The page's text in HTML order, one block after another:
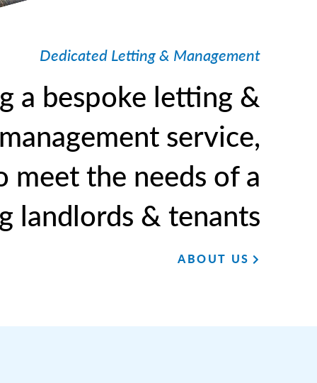
Dedicated Letting & Management
a bespoke letting &
service,
meet the needs of a
landlords & tenants
ABOUT US